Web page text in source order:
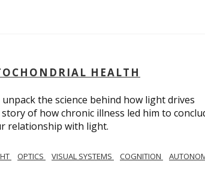
HEALTH
the science behind how light drives
of how chronic illness led him to
relationship with light.
OPTICS VISUAL SYSTEMS COGNITION